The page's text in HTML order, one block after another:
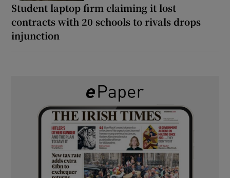
Student laptop firm claiming it lost
contracts with 20 schools to rivals drops
injunction